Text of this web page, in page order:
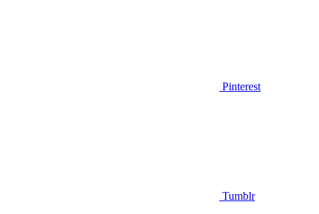
Pinterest
Tumblr